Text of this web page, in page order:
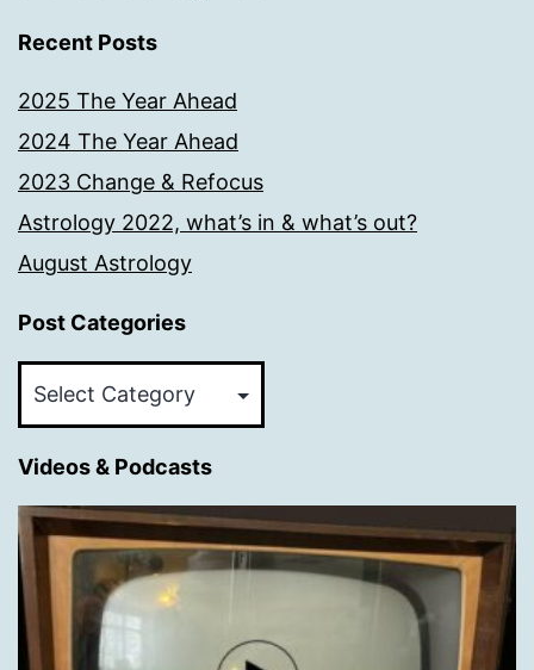
Recent Posts
2025 The Year Ahead
2024 The Year Ahead
2023 Change & Refocus
Astrology 2022, what’s in & what’s out?
August Astrology
Post Categories
Videos & Podcasts